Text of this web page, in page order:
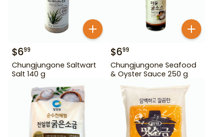
$699
Chungjungone Saltwart
Salt 140 g
$699
Chungjungone Seafood
& Oyster Sauce 250 g